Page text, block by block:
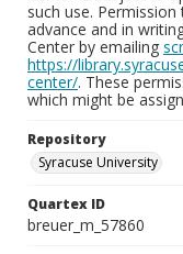
such use.
advance and in
Center by emailing
https://
center/. These
which might be
Repository
Syracuse University
Quartex ID
breuer_m_57860